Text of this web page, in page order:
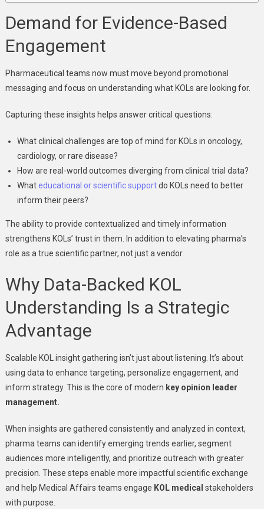
Demand for Evidence-Based
Engagement
Pharmaceutical teams now must move beyond promotional
messaging and focus on understanding what KOLs are looking for.
Capturing these insights helps answer critical questions:
What clinical challenges are top of mind for KOLs in oncology,
cardiology, or rare disease?
How are real-world outcomes diverging from clinical trial data?
Whateducational or scientific supportdo KOLs need to better
inform their peers?
The ability to provide contextualized and timely information
strengthens KOLs’ trust in them. In addition to elevating pharma’s
role as a true scientific partner, not just a vendor.
Why Data-Backed KOL
Understanding Is a Strategic
Advantage
Scalable KOL insight gathering isn’t just about listening. It’s about
using data to enhance targeting, personalize engagement, and
inform strategy. This is the core of modern key opinion leader
management.
When insights are gathered consistently and analyzed in context,
pharma teams can identify emerging trends earlier, segment
audiences more intelligently, and prioritize outreach with greater
precision. These steps enable more impactful scientific exchange
and help Medical Affairs teams engage KOL medical stakeholders
with purpose.